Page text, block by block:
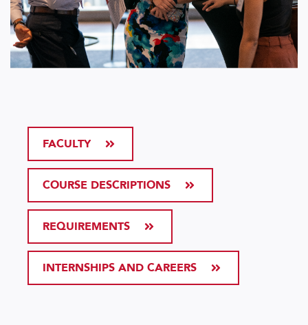
FACULTY
COURSE DESCRIPTIONS
REQUIREMENTS
INTERNSHIPS AND CAREERS